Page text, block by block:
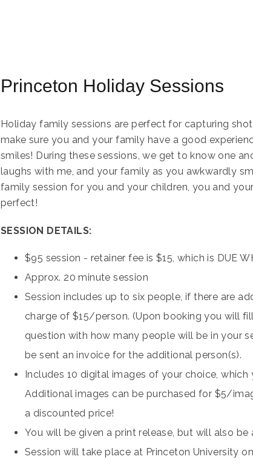
Princeton Holiday Sessions
Holiday family sessions are perfect for capturing
make sure you and your family have a good
smiles! During these sessions, we get to know one
laughs with me, and your family as you awkwardly
family session for you and your children, you and
perfect!
SESSION DETAILS:
$95 session - retainer fee is $15, which is DUE
Approx. 20 minute session
Session includes up to six people, if there are
charge of $15/person. (Upon booking you will
question with how many people will be in your
be sent an invoice for the additional person(s).
Includes 10 digital images of your choice,
Additional images can be purchased for $5/
a discounted price!
You will be given a print release, but will also
Session will take place at Princeton University